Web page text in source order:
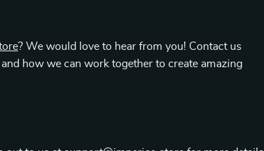
? We would love to hear from you! Contact us
how we can work together to create amazing